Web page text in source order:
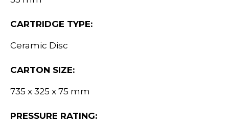
CARTRIDGE TYPE:
Ceramic Disc
CARTON SIZE:
735 x 325 x 75 mm
PRESSURE RATING: